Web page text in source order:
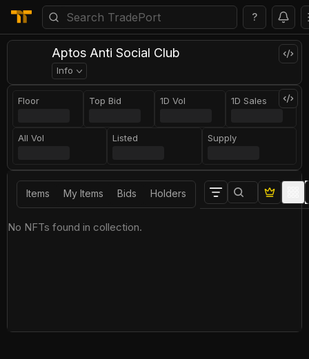
?
Aptos Anti Social Club
Info
Floor Top Bid 1D Vol 1D Sales
All Vol Listed Supply
Items My Items Bids Holders
No NFTs found in collection.